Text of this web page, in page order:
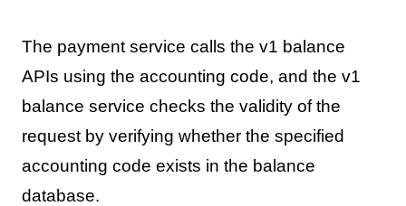
The payment service calls the v1 balance
APIs using the accounting code, and the v1
balance service checks the validity of the
request by verifying whether the specified
accounting code exists in the balance
database.